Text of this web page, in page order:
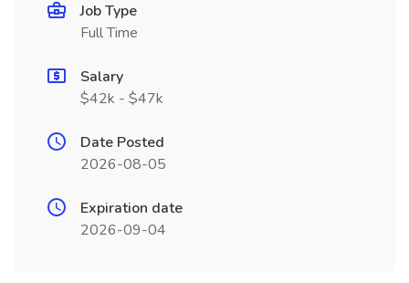
Job Type
Full Time
Salary
$42k - $47k
Date Posted
2026-08-05
Expiration date
2026-09-04